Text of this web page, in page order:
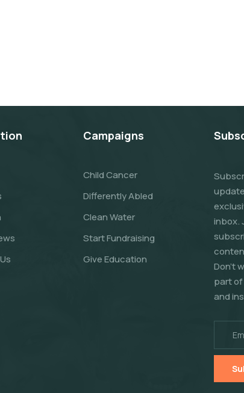
Campaigns
Child Cancer
Differently Abled
Clean Water
Start Fundraising
Give Education
inbox.
Don't
part of
and